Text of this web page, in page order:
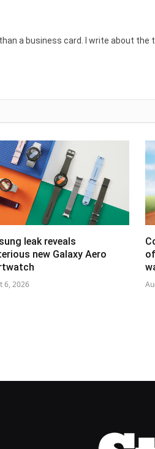
a business card. I write about the
leak reveals
new Galaxy Aero
6, 2026